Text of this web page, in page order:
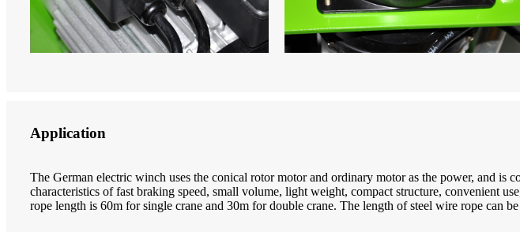
Application
The German electric winch uses the conical rotor motor and ordinary motor as the power, and
characteristics of fast braking speed, small volume, light weight, compact structure, convenient
rope length is 60m for single crane and 30m for double crane. The length of steel wire rope can